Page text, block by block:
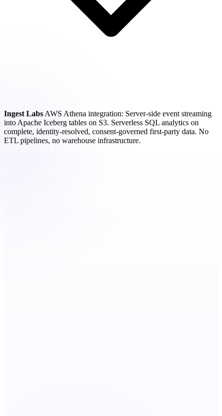
Ingest Labs AWS Athena integration: Server-side event streaming
into Apache Iceberg tables on S3. Serverless SQL analytics on
complete, identity-resolved, consent-governed first-party data. No
ETL pipelines, no warehouse infrastructure.